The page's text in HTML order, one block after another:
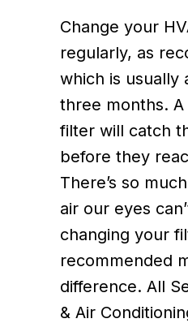
Change your
regularly, as
which is usually
three months. A
filter will catch
before they
There’s so
air our eyes
changing your
recommended
difference. All
& Air